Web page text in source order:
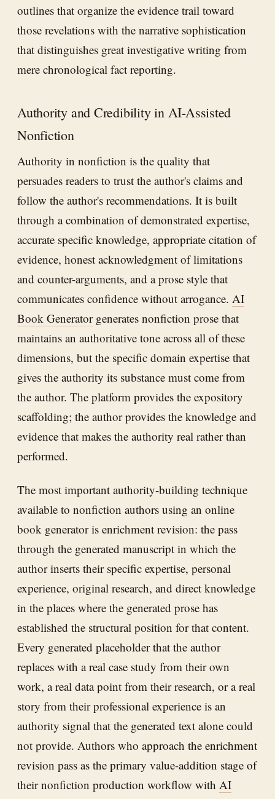
outlines that organize the evidence trail toward
those revelations with the narrative sophistication
that distinguishes great investigative writing from
mere chronological fact reporting.
Authority and Credibility in AI-Assisted
Nonfiction
Authority in nonfiction is the quality that
persuades readers to trust the author's claims and
follow the author's recommendations. It is built
through a combination of demonstrated expertise,
accurate specific knowledge, appropriate citation of
evidence, honest acknowledgment of limitations
and counter-arguments, and a prose style that
communicates confidence without arrogance. AI
Book Generatorgenerates nonfiction prose that
maintains an authoritative tone across all of these
dimensions, but the specific domain expertise that
gives the authority its substance must come from
the author. The platform provides the expository
scaffolding; the author provides the knowledge and
evidence that makes the authority real rather than
performed.
The most important authority-building technique
available to nonfiction authors using an online
book generator is enrichment revision: the pass
through the generated manuscript in which the
author inserts their specific expertise, personal
experience, original research, and direct knowledge
in the places where the generated prose has
established the structural position for that content.
Every generated placeholder that the author
replaces with a real case study from their own
work, a real data point from their research, or a real
story from their professional experience is an
authority signal that the generated text alone could
not provide. Authors who approach the enrichment
revision pass as the primary value-addition stage of
their nonfiction production workflow with AI